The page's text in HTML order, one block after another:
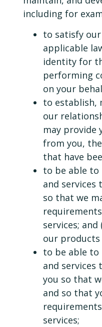
including for
to satisfy
applicable
identity for
performing
on your
to establish,
our
may provide
from you,
that have
to be able to
and services
so that we
services;
our products
to be able to
and
you so that
and so that
services;